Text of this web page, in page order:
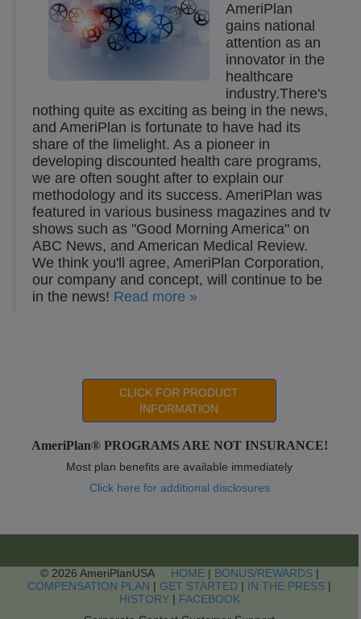
AmeriPlan
gains national
attention as an
innovator in the
healthcare
industry.There's
nothing quite as exciting as being in the news,
and AmeriPlan is fortunate to have had its
share of the limelight. As a pioneer in
developing discounted health care programs,
we are often sought after to explain our
methodology and its success. AmeriPlan was
featured in various business magazines and tv
shows such as "Good Morning America" on
ABC News, and American Medical Review.
We think you'll agree, AmeriPlan Corporation,
our company and concept, will continue to be
in the news! Read more »
CLICK FOR PRODUCT
INFORMATION
AmeriPlan® PROGRAMS ARE NOT INSURANCE!
Most plan benefits are available immediately
Click here for additional disclosures
© 2026 AmeriPlanUSA HOME| BONUS/REWARDS|
COMPENSATION PLAN | GET STARTED | IN THE PRESS |
HISTORY| FACEBOOK